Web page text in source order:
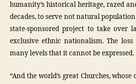
humanity’s historical heritage, razed
decades, to serve not natural
state-sponsored project to take over
exclusive ethnic nationalism. The
many levels that it cannot be expressed.
“And the world’s great Churches,